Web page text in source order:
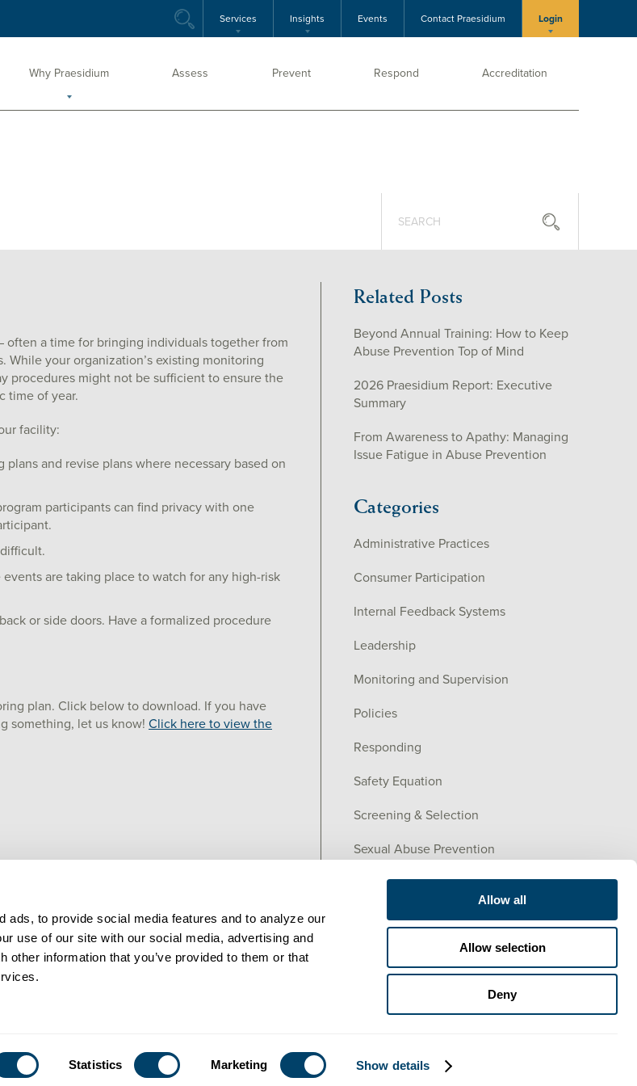
ads, to provide social media features and to analyze our
use of our site with our social media, advertising and
information that you’ve provided to them or that
Statistics Marketing Show details
Allow all
Allow selection
Deny
Services Insights Events Contact Praesidium Login
Why Praesidium Assess Prevent Respond Accreditation
a time for bringing individuals together from
your organization’s existing monitoring
procedures might not be sufficient to ensure the
time of year.
facility:
and revise plans where necessary based on
participants can find privacy with one
are taking place to watch for any high-risk
or side doors. Have a formalized procedure
plan. Click below to download. If you have
something, let us know! Click here to view the
Related Posts
Beyond Annual Training: How to Keep
Abuse Prevention Top of Mind
2026 Praesidium Report: Executive
Summary
From Awareness to Apathy: Managing
Issue Fatigue in Abuse Prevention
Categories
Administrative Practices
Consumer Participation
Internal Feedback Systems
Leadership
Monitoring and Supervision
Policies
Responding
Safety Equation
Screening & Selection
Sexual Abuse Prevention
Training